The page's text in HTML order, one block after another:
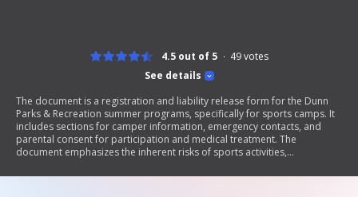
See details
4.5 out of 5 49votes
The document is a registration and liability release form for the Dunn
Parks & Recreation summer programs, specifically for sports camps. It
includes sections for camper information, emergency contacts, and
parental consent for participation and medical treatment. The
document emphasizes the inherent risks of sports activities,
Recreation Department to provide quality athletic experiences that